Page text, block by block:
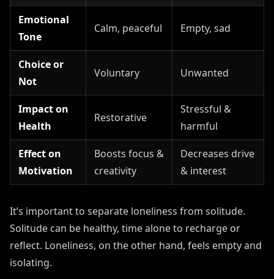
Emotional
Tone
Calm, peaceful Empty, sad
Choice or
Not
Voluntary Unwanted
Impact on
Health
Restorative
Stressful &
harmful
Effect on
Motivation
Boosts focus &
creativity
Decreases drive
& interest
It’s important to separate loneliness from solitude.
Solitude can be healthy, time alone to recharge or
reflect. Loneliness, on the other hand, feels empty and
isolating.